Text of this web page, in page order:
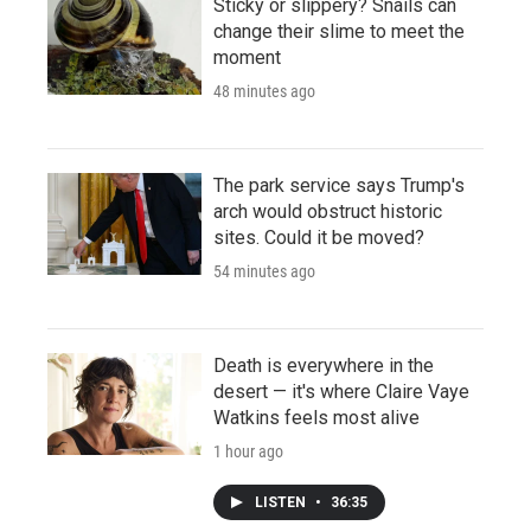
Sticky or slippery? Snails can
change their slime to meet the
moment
48 minutes ago
The park service says Trump's
arch would obstruct historic
sites. Could it be moved?
54 minutes ago
Death is everywhere in the
desert — it's where Claire Vaye
Watkins feels most alive
1 hour ago
LISTEN • 36:35